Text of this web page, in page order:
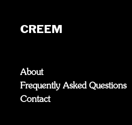
CREEM
About
Frequently Asked Questions
Contact